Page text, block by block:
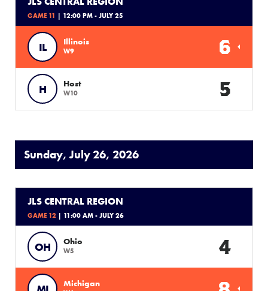
GAME 11 | 12:00 PM - JULY 25
IL Illinois
W9 6
H Host
W10 5
Sunday, July 26, 2026
JLS CENTRAL REGION
GAME 12 | 11:00 AM - JULY 26
OH Ohio
W5 4
Michigan